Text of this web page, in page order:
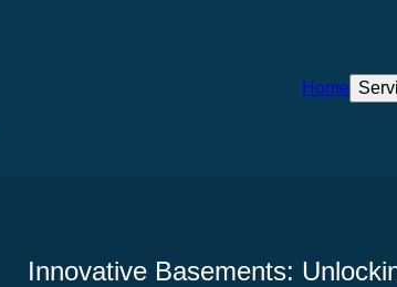
Home
Innovative Basements: